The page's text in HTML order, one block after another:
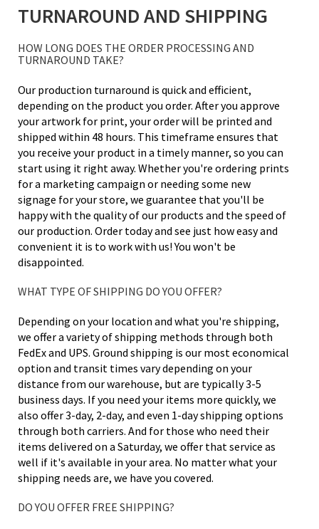
TURNAROUND AND SHIPPING
HOW LONG DOES THE ORDER PROCESSING AND
TURNAROUND TAKE?
Our production turnaround is quick and efficient,
depending on the product you order. After you approve
your artwork for print, your order will be printed and
shipped within 48 hours. This timeframe ensures that
you receive your product in a timely manner, so you can
start using it right away. Whether you're ordering prints
for a marketing campaign or needing some new
signage for your store, we guarantee that you'll be
happy with the quality of our products and the speed of
our production. Order today and see just how easy and
convenient it is to work with us! You won't be
disappointed.
WHAT TYPE OF SHIPPING DO YOU OFFER?
Depending on your location and what you're shipping,
we offer a variety of shipping methods through both
FedEx and UPS. Ground shipping is our most economical
option and transit times vary depending on your
distance from our warehouse, but are typically 3-5
business days. If you need your items more quickly, we
also offer 3-day, 2-day, and even 1-day shipping options
through both carriers. And for those who need their
items delivered on a Saturday, we offer that service as
well if it's available in your area. No matter what your
shipping needs are, we have you covered.
DO YOU OFFER FREE SHIPPING?